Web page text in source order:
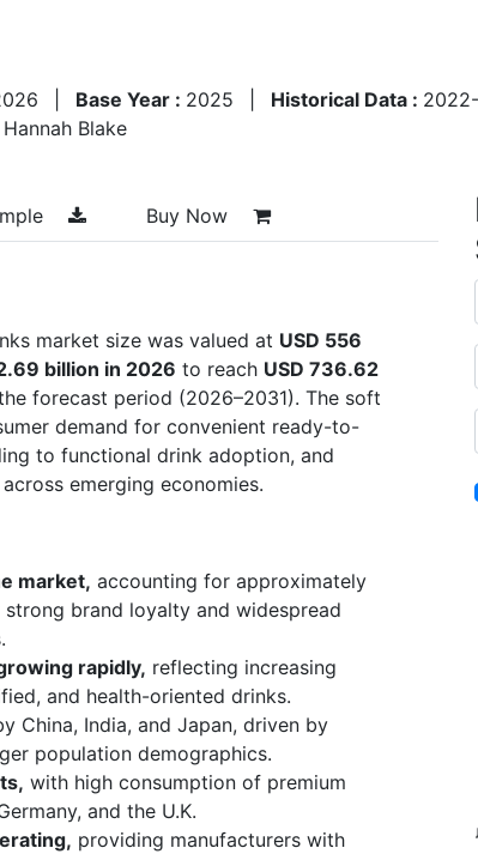
Base Year : 2025 Historical Data :
Hannah Blake
Buy Now
market size was valued at USD 556
billion in 2026 to reach USD 736.62
forecast period (2026–2031). The soft
demand for convenient ready-to-
to functional drink adoption, and
emerging economies.
market, accounting for approximately
brand loyalty and widespread
rapidly, reflecting increasing
and health-oriented drinks.
China, India, and Japan, driven by
population demographics.
with high consumption of premium
and the U.K.
providing manufacturers with